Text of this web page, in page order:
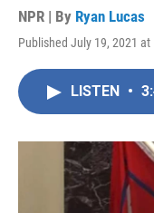
NPR | By Ryan Lucas
Published July 19, 2021 at
LISTEN •